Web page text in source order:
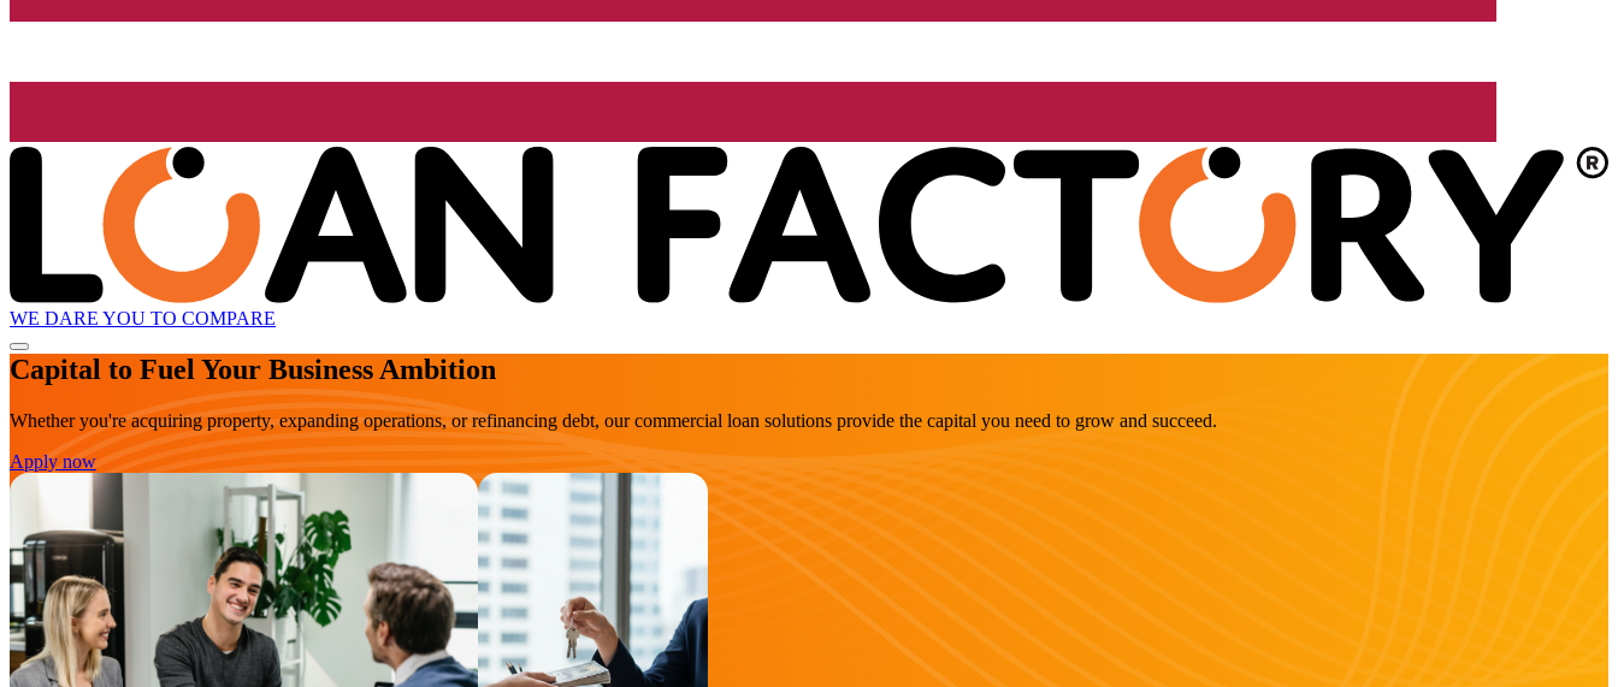
WE DARE YOU TO COMPARE
Capital to Fuel Your Business Ambition
Whether you're acquiring property, expanding operations, or refinancing debt, our commercial loan solutions provide the capital you need to grow and succeed.
Apply now